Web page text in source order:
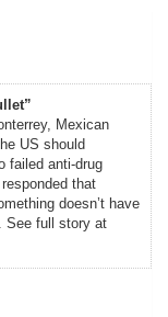
Mexican
US should
failed anti-drug
that
doesn’t have
See full story at